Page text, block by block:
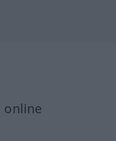
online